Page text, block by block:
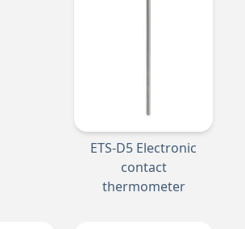
ETS-D5 Electronic
contact
thermometer